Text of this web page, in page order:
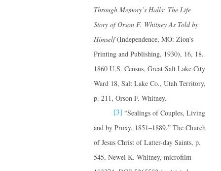
Through Memory’s Halls: The Life
Story of Orson F. Whitney As Told by
Himself(Independence, MO: Zion’s
Printing and Publishing, 1930), 16, 18.
1860 U.S. Census, Great Salt Lake City
Ward 18, Salt Lake Co., Utah Territory,
p. 211, Orson F. Whitney.
[3] “Sealings of Couples, Living
and by Proxy, 1851–1889,” The Church
of Jesus Christ of Latter-day Saints, p.
545, Newel K. Whitney, microfilm